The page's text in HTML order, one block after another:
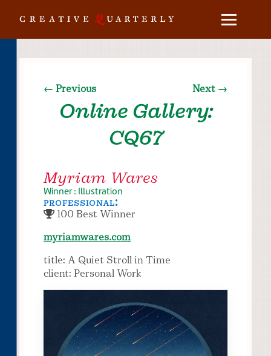
← Previous
Online Gallery:
CQ67
Next →
Myriam Wares
Winner : Illustration
professional:
100 Best Winner
myriamwares.com
title: A Quiet Stroll in Time
client: Personal Work